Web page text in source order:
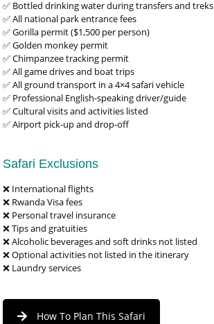
✅ Bottled drinking water during transfers and treks
✅ All national park entrance fees
✅ Gorilla permit ($1,500 per person)
✅ Golden monkey permit
✅ Chimpanzee tracking permit
✅ All game drives and boat trips
✅ All ground transport in a 4×4 safari vehicle
✅ Professional English-speaking driver/guide
✅ Cultural visits and activities listed
✅ Airport pick-up and drop-off
Safari Exclusions
❌ International flights
❌ Rwanda Visa fees
❌ Personal travel insurance
❌ Tips and gratuities
❌ Alcoholic beverages and soft drinks not listed
❌ Optional activities not listed in the itinerary
❌ Laundry services
How To Plan This Safari